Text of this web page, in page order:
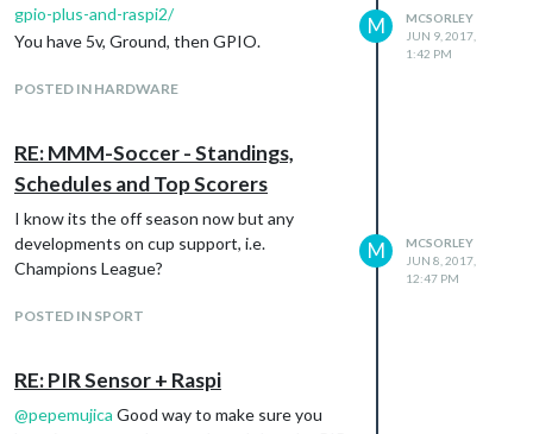
gpio-plus-and-raspi2/
You have 5v, Ground, then GPIO.
POSTED IN HARDWARE
M
MCSORLEY
JUN 9, 2017,
1:42 PM
RE: MMM-Soccer - Standings,
Schedules and Top Scorers
I know its the off season now but any
developments on cup support, i.e.
Champions League?
POSTED IN SPORT
M
MCSORLEY
JUN 8, 2017,
12:47 PM
RE: PIR Sensor + Raspi
@pepemujica Good way to make sure you